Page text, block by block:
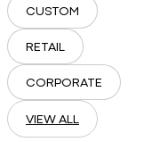
CUSTOM
RETAIL
CORPORATE
VIEW ALL